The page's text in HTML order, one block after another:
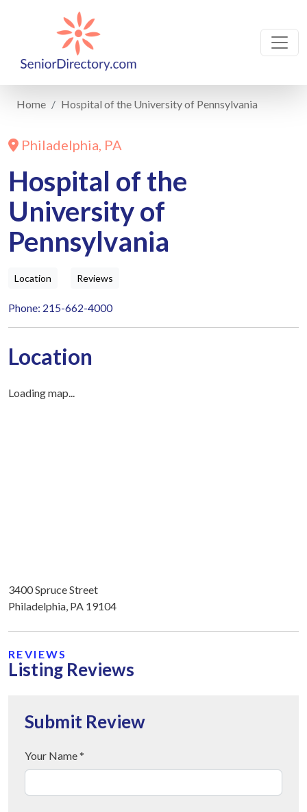
Home Hospital of the University of Pennsylvania
Philadelphia, PA
Hospital of the
University of
Pennsylvania
Location Reviews
Phone: 215-662-4000
Location
Loading map...
3400 Spruce Street
Philadelphia, PA 19104
REVIEWS
Listing Reviews
Submit Review
Your Name *